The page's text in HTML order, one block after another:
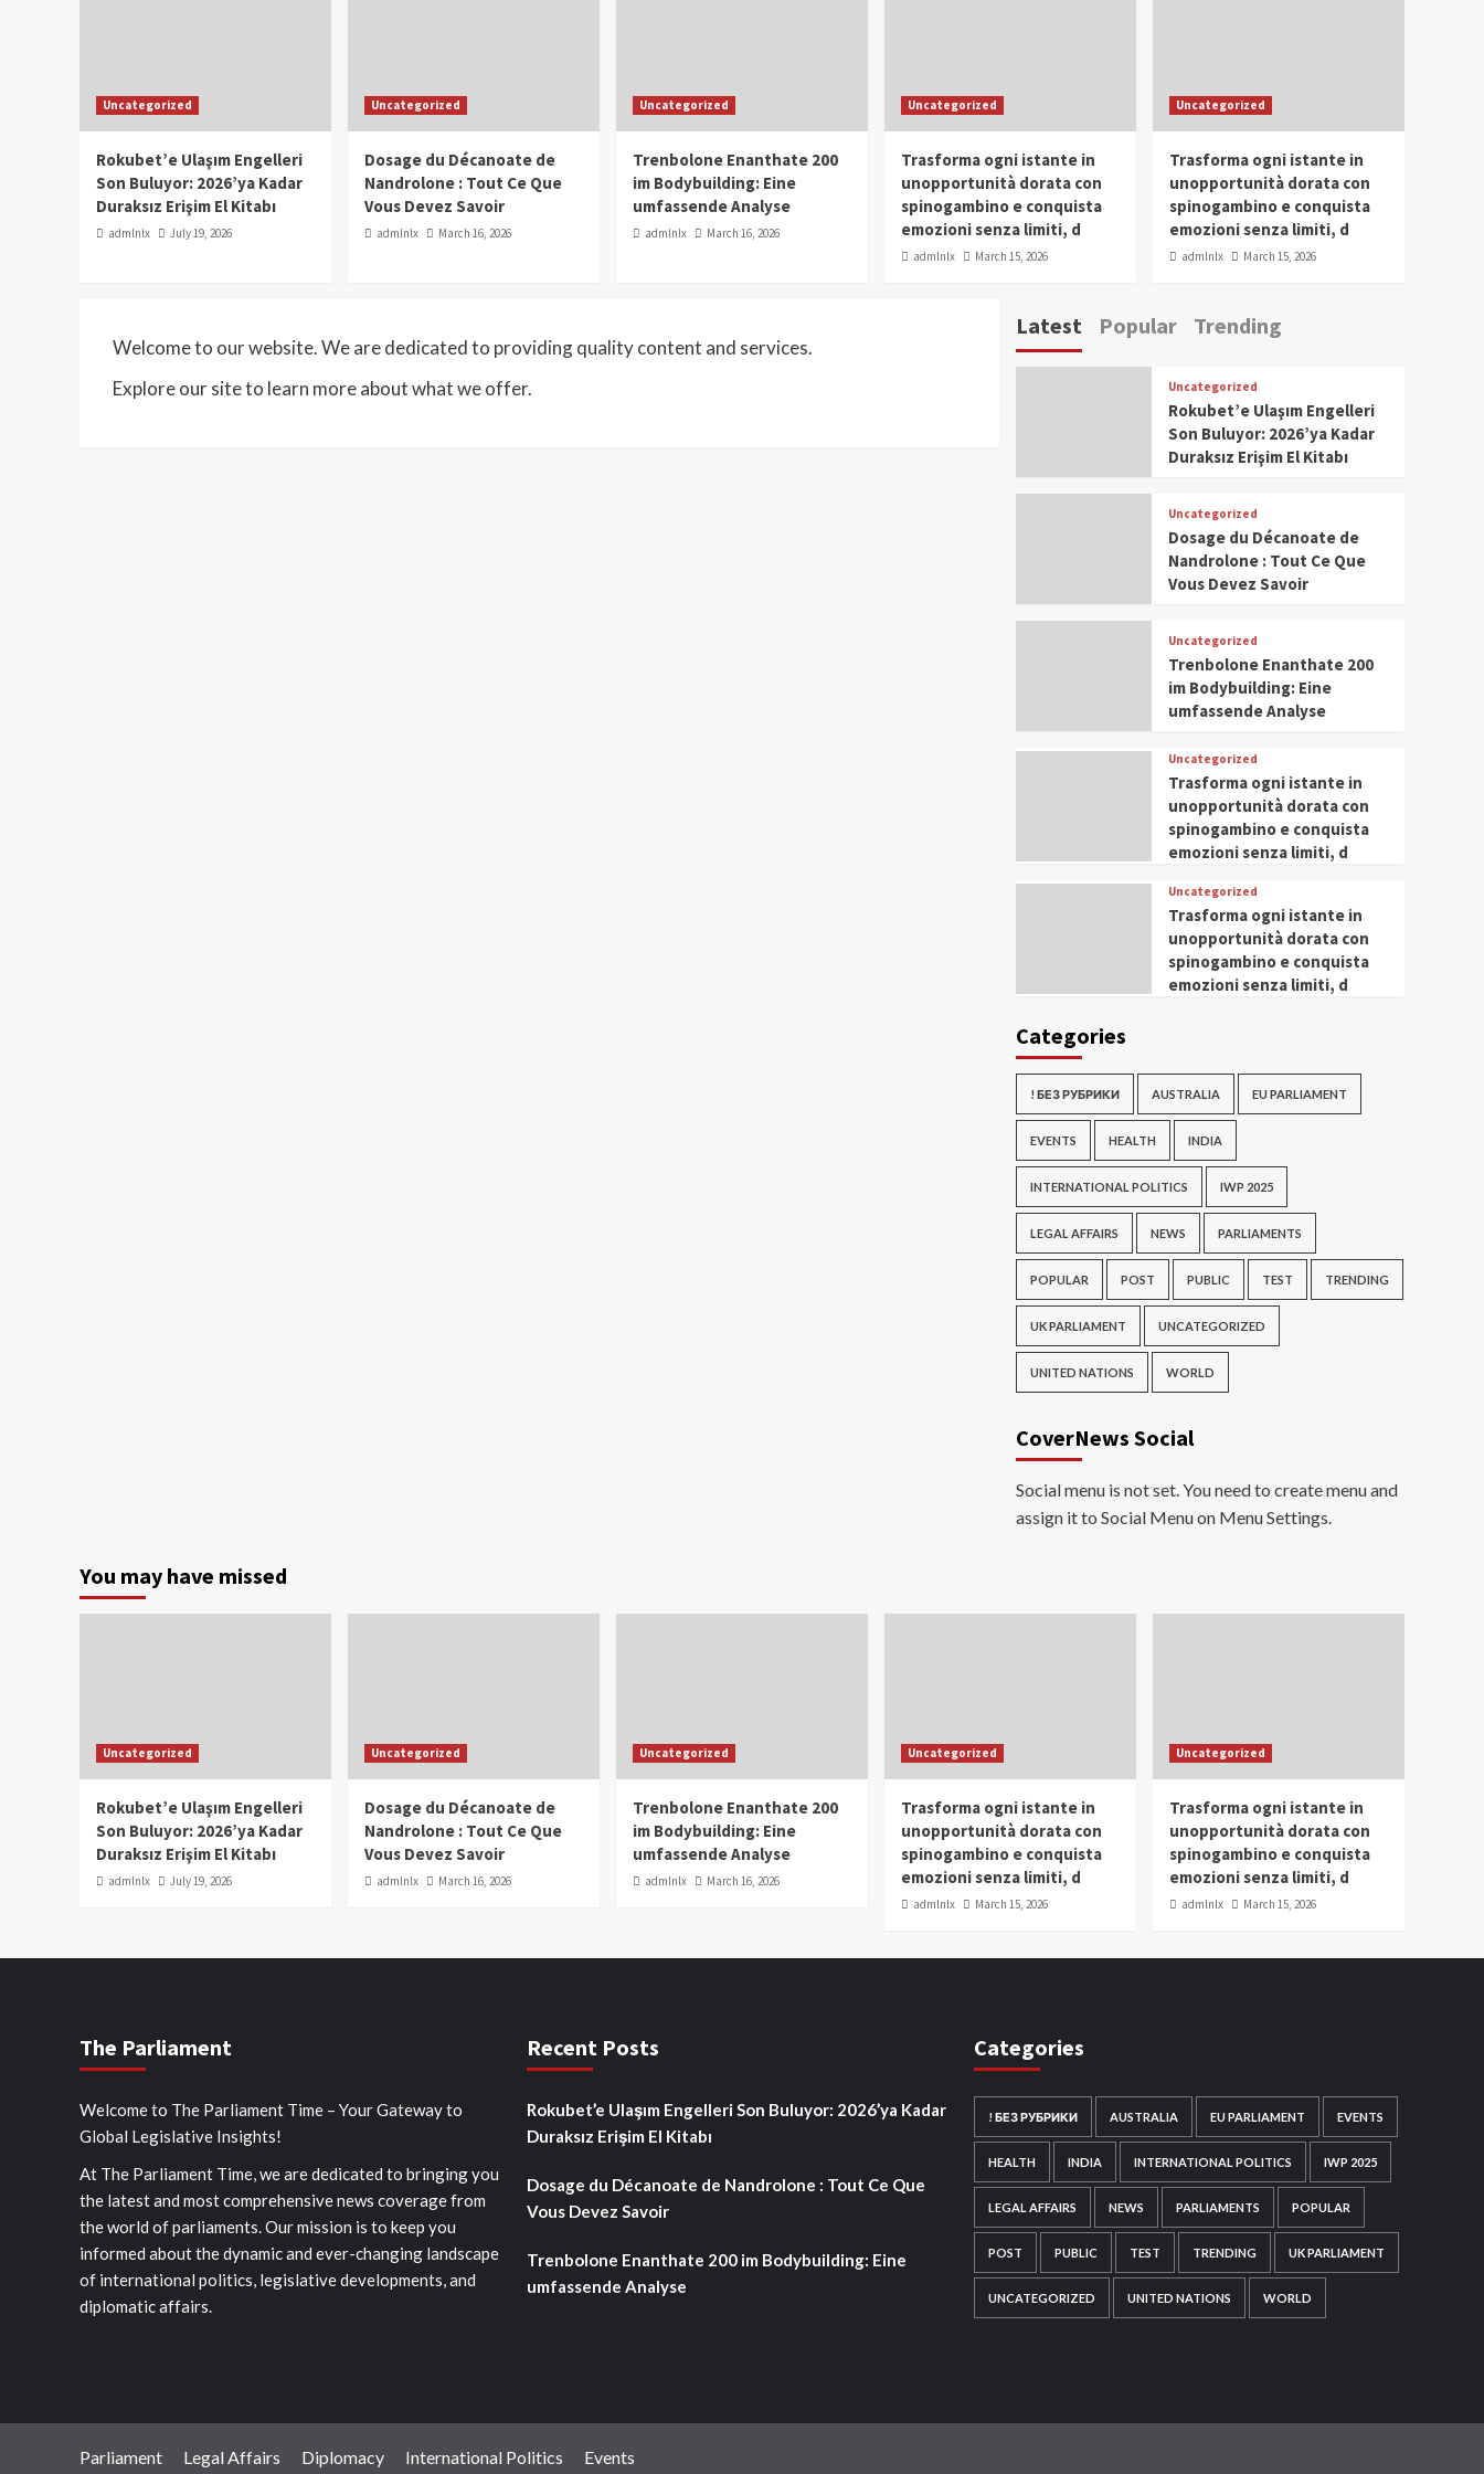
Ceremony 2025
IWP 2025 Popular Trending
Meti Abdissa Tiruneh
Honored at IWP Dubai
2025 for Excellence in
Entrepreneurship and
Social Impact
3
at IWP Dubai 2025 for
Impact in Media and
4
IWP 2025 Popular Trending
Sr. Fetlework Metku
Kasa Honored at IWP
Dubai 2025 for
Leadership in Youth and
Women Empowerment
5
IWP 2025
Mohammed Siam Al
Husseini Honored as
Guest of Honor at IWP
Uncategorized
Rokubet’e Ulaşım Engelleri
Son Buluyor: 2026’ya Kadar
Duraksız Erişim El Kitabı
admlnlx July 19, 2026
Uncategorized
Dosage du Décanoate de
Nandrolone : Tout Ce Que
Vous Devez Savoir
admlnlx March 16, 2026
Uncategorized
Trenbolone Enanthate 200
im Bodybuilding: Eine
umfassende Analyse
admlnlx March 16, 2026
Uncategorized
Trasforma ogni istante in
unopportunità dorata con
spinogambino e conquista
emozioni senza limiti, d
admlnlx March 15, 2026
Uncategorized
Trasforma ogni istante in
unopportunità dorata con
spinogambino e conquista
emozioni senza limiti, d
admlnlx March 15, 2026
Welcome to our website. We are dedicated to providing quality content and services.
Explore our site to learn more about what we offer.
Latest Popular Trending
Uncategorized
Rokubet’e Ulaşım Engelleri
Son Buluyor: 2026’ya Kadar
Duraksız Erişim El Kitabı
Uncategorized
Dosage du Décanoate de
Nandrolone : Tout Ce Que
Vous Devez Savoir
Uncategorized
Trenbolone Enanthate 200
im Bodybuilding: Eine
umfassende Analyse
Uncategorized
Trasforma ogni istante in
unopportunità dorata con
spinogambino e conquista
emozioni senza limiti, d
Uncategorized
Trasforma ogni istante in
unopportunità dorata con
spinogambino e conquista
emozioni senza limiti, d
Categories
! БЕЗ РУБРИКИ AUSTRALIA EU PARLIAMENT
EVENTS HEALTH INDIA
INTERNATIONAL POLITICS IWP 2025
LEGAL AFFAIRS NEWS PARLIAMENTS
POPULAR POST PUBLIC TEST TRENDING
UK PARLIAMENT UNCATEGORIZED
UNITED NATIONS WORLD
CoverNews Social
Social menu is not set. You need to create menu and
assign it to Social Menu on Menu Settings.
You may have missed
Uncategorized
Rokubet’e Ulaşım Engelleri
Son Buluyor: 2026’ya Kadar
Duraksız Erişim El Kitabı
admlnlx July 19, 2026
Uncategorized
Dosage du Décanoate de
Nandrolone : Tout Ce Que
Vous Devez Savoir
admlnlx March 16, 2026
Uncategorized
Trenbolone Enanthate 200
im Bodybuilding: Eine
umfassende Analyse
admlnlx March 16, 2026
Uncategorized
Trasforma ogni istante in
unopportunità dorata con
spinogambino e conquista
emozioni senza limiti, d
admlnlx March 15, 2026
Uncategorized
Trasforma ogni istante in
unopportunità dorata con
spinogambino e conquista
emozioni senza limiti, d
admlnlx March 15, 2026
The Parliament
Welcome to The Parliament Time – Your Gateway to
Global Legislative Insights!
At The Parliament Time, we are dedicated to bringing you
the latest and most comprehensive news coverage from
the world of parliaments. Our mission is to keep you
informed about the dynamic and ever-changing landscape
of international politics, legislative developments, and
diplomatic affairs.
Recent Posts
Rokubet’e Ulaşım Engelleri Son Buluyor: 2026’ya Kadar
Duraksız Erişim El Kitabı
Dosage du Décanoate de Nandrolone : Tout Ce Que
Vous Devez Savoir
Trenbolone Enanthate 200 im Bodybuilding: Eine
umfassende Analyse
Categories
! БЕЗ РУБРИКИ AUSTRALIA EU PARLIAMENT EVENTS
HEALTH INDIA INTERNATIONAL POLITICS IWP 2025
LEGAL AFFAIRS NEWS PARLIAMENTS POPULAR
POST PUBLIC TEST TRENDING UK PARLIAMENT
UNCATEGORIZED UNITED NATIONS WORLD
Parliament Legal Affairs Diplomacy International Politics Events